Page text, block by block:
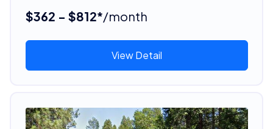
$362 - $812*/month
View Detail